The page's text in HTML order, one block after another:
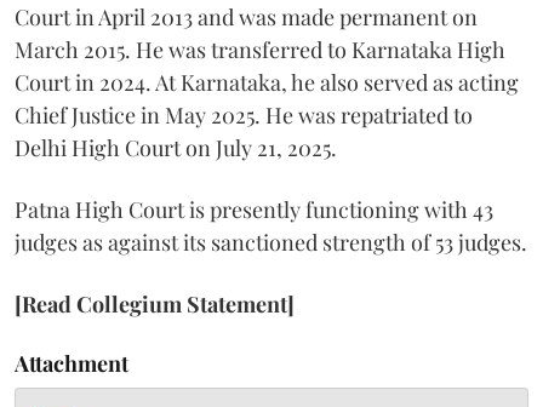
Court in April 2013 and was made permanent on
March 2015. He was transferred to Karnataka High
Court in 2024. At Karnataka, he also served as acting
Chief Justice in May 2025. He was repatriated to
Delhi High Court on July 21, 2025.
Patna High Court is presently functioning with 43
judges as against its sanctioned strength of 53 judges.
[Read Collegium Statement]
Attachment